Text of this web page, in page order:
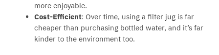
more enjoyable.
Cost-Efficient: Over time, using a filter jug is far
cheaper than purchasing bottled water, and it’s far
kinder to the environment too.